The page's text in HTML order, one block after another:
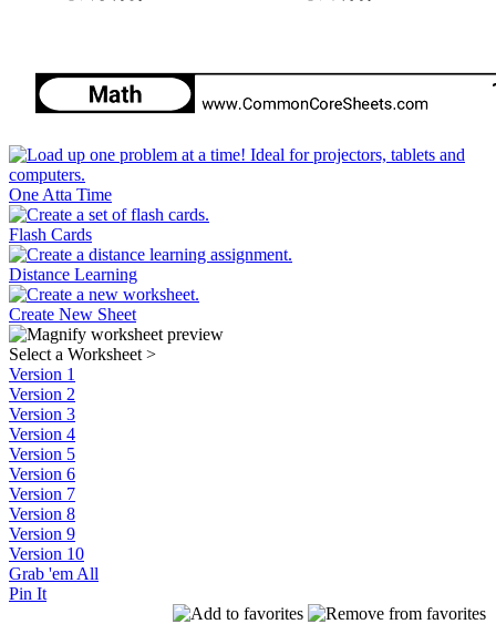
One Atta Time
Flash Cards
Distance Learning
Create New Sheet
Select a Worksheet >
Version 1
Version 2
Version 3
Version 4
Version 5
Version 6
Version 7
Version 8
Version 9
Version 10
Grab 'em All
Pin It